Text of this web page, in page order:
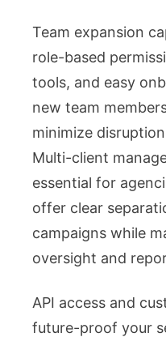
Team expansion
role-based
tools, and easy
new team
minimize
Multi-client
essential for
offer clear
campaigns while
oversight and
API access and
future-proof your